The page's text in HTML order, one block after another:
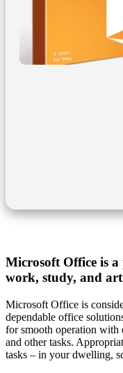
Microsoft Office is
work, study, and
Microsoft Office is
dependable office
for smooth operation with
and other tasks.
tasks – in your dwelling,